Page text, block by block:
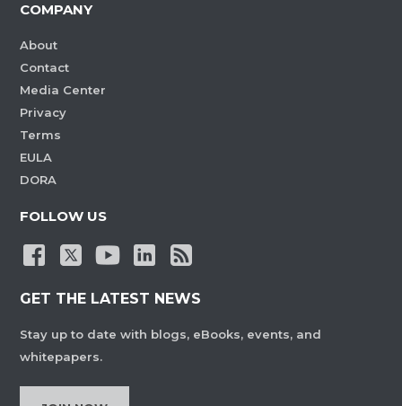
COMPANY
About
Contact
Media Center
Privacy
Terms
EULA
DORA
FOLLOW US
GET THE LATEST NEWS
Stay up to date with blogs, eBooks, events, and
whitepapers.